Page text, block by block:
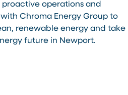
operations and
Chroma Energy Group to
renewable energy and take
future in Newport.